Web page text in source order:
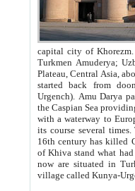
capital city of Khorezm. Historians tell, it was
Turkmen Amuderya; Uzbek Amudaryo; Tajik Dar'yoi Amu - large river originating in
Plateau, Central Asia, about 2495 km (about 1550 mi) in length) had
started back from doomed former capital city
Urgench). Amu Darya passed
the Caspian Sea providing
with a waterway to
its course several
16th century has killed Gurgangi. 150 km (about 93 mi) northwest
of Khiva stand what had remained of the ancient capital. The
now are situated in Turkmenistan, in
village called Kunya-